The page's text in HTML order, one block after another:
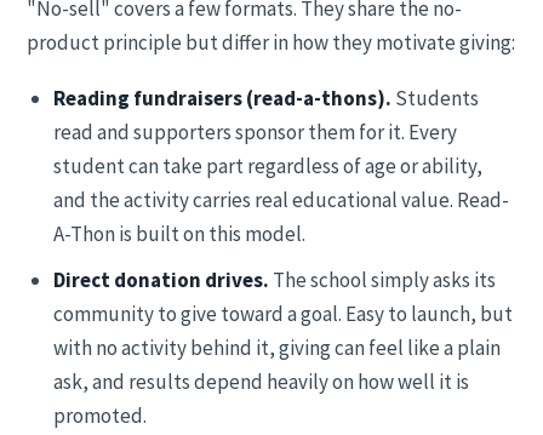
"No-sell" covers a few formats. They share the no-
product principle but differ in how they motivate giving:
Reading fundraisers (read-a-thons). Students
read and supporters sponsor them for it. Every
student can take part regardless of age or ability,
and the activity carries real educational value. Read-
A-Thon is built on this model.
Direct donation drives. The school simply asks its
community to give toward a goal. Easy to launch, but
with no activity behind it, giving can feel like a plain
ask, and results depend heavily on how well it is
promoted.